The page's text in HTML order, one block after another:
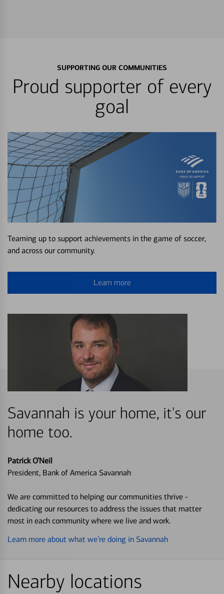
SUPPORTING OUR COMMUNITIES
Proud supporter of every
goal
Teaming up to support achievements in the game of soccer,
and across our community.
Learn more
Savannah is your home, it's our
home too.
Patrick O’Neil
President, Bank of America Savannah
We are committed to helping our communities thrive -
dedicating our resources to address the issues that matter
most in each community where we live and work.
Learn more about what we’re doing in Savannah
Nearby locations